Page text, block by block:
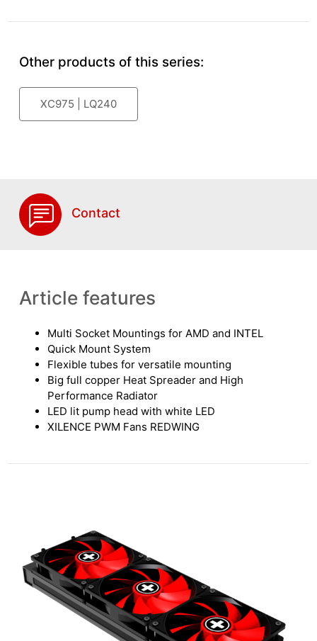
Other products of this series:
XC975 | LQ240
Contact
Article features
Multi Socket Mountings for AMD and INTEL
Quick Mount System
Flexible tubes for versatile mounting
Big full copper Heat Spreader and High
Performance Radiator
LED lit pump head with white LED
XILENCE PWM Fans REDWING